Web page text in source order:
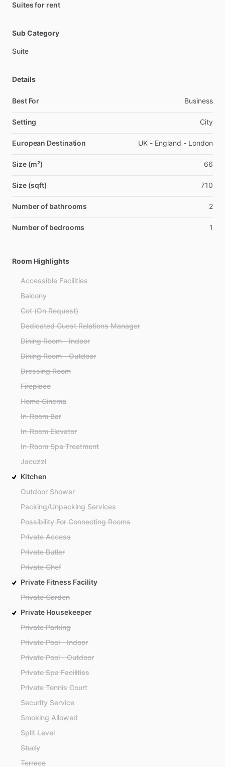
Suites for rent
Sub Category
Suite
Details
Best For Business
Setting City
European Destination UK - England - London
Size (m²) 66
Size (sqft) 710
Number of bathrooms 2
Number of bedrooms 1
Room Highlights
Accessible Facilities
Balcony
Cot (On Request)
Dedicated Guest Relations Manager
Dining Room - Indoor
Dining Room - Outdoor
Dressing Room
Fireplace
Home Cinema
In-Room Bar
In-Room Elevator
In-Room Spa Treatment
Jacuzzi
Kitchen
Outdoor Shower
Packing/Unpacking Services
Possibility For Connecting Rooms
Private Access
Private Butler
Private Chef
Private Fitness Facility
Private Garden
Private Housekeeper
Private Parking
Private Pool - Indoor
Private Pool - Outdoor
Private Spa Facilities
Private Tennis Court
Security Service
Smoking Allowed
Split Level
Study
Terrace